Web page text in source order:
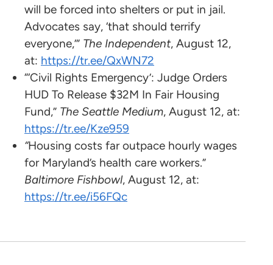
will be forced into shelters or put in jail.
Advocates say, ‘that should terrify
everyone,’” The Independent, August 12,
at: https://tr.ee/QxWN72
“‘Civil Rights Emergency’: Judge Orders
HUD To Release $32M In Fair Housing
Fund,” The Seattle Medium, August 12, at:
https://tr.ee/Kze959
“Housing costs far outpace hourly wages
for Maryland’s health care workers.”
Baltimore Fishbowl, August 12, at:
https://tr.ee/i56FQc